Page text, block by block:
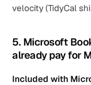
velocity (TidyCal
5. Microsoft
already pay for
Included with